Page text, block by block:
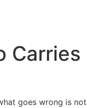
Carries
goes wrong is not